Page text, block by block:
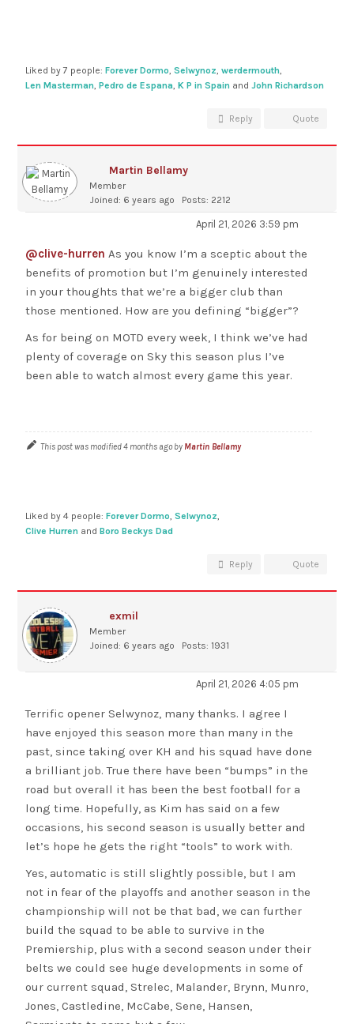
Liked by 7 people:Forever Dormo,Selwynoz,werdermouth,
Len Masterman,Pedro de Espana,K P in Spain andJohn Richardson
Reply Quote
Martin Bellamy
Member
Joined: 6 years ago
Posts: 2212
April 21, 2026 3:59 pm
@clive-hurren As you know I’m a sceptic about the
benefits of promotion but I’m genuinely interested
in your thoughts that we’re a bigger club than
those mentioned. How are you defining “bigger”?
As for being on MOTD every week, I think we’ve had
plenty of coverage on Sky this season plus I’ve
been able to watch almost every game this year.
This post was modified 4 months ago by Martin Bellamy
Liked by 4 people:Forever Dormo,Selwynoz,
Clive Hurren andBoro Beckys Dad
Reply Quote
exmil
Member
Joined: 6 years ago
Posts: 1931
April 21, 2026 4:05 pm
Terrific opener Selwynoz, many thanks. I agree I
have enjoyed this season more than many in the
past, since taking over KH and his squad have done
a brilliant job. True there have been “bumps” in the
road but overall it has been the best football for a
long time. Hopefully, as Kim has said on a few
occasions, his second season is usually better and
let’s hope he gets the right “tools” to work with.
Yes, automatic is still slightly possible, but I am
not in fear of the playoffs and another season in the
championship will not be that bad, we can further
build the squad to be able to survive in the
Premiership, plus with a second season under their
belts we could see huge developments in some of
our current squad, Strelec, Malander, Brynn, Munro,
Jones, Castledine, McCabe, Sene, Hansen,